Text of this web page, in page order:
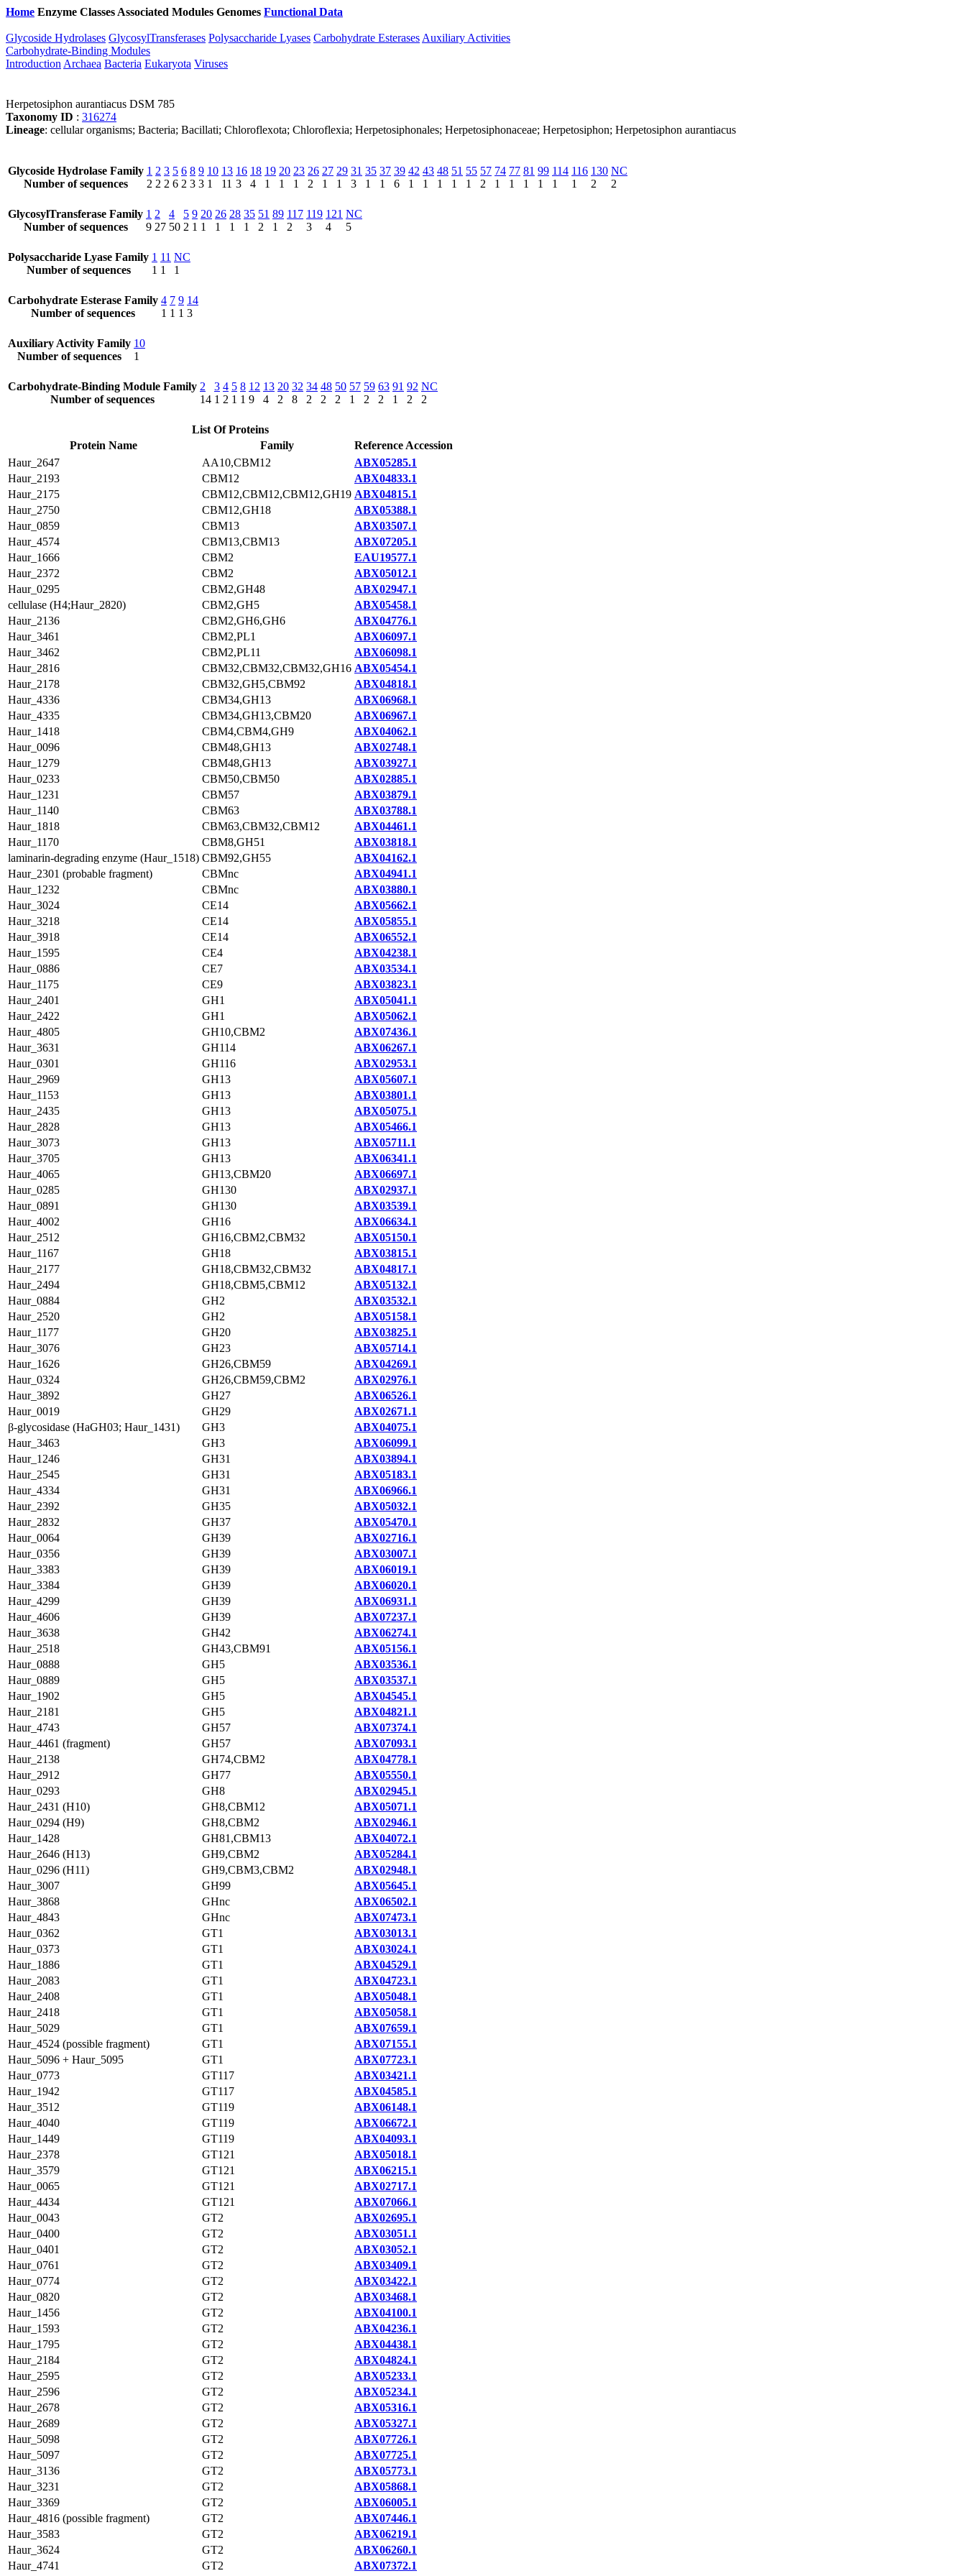
Home Enzyme Classes Associated Modules Genomes Functional Data
Glycoside Hydrolases GlycosylTransferases Polysaccharide Lyases Carbohydrate Esterases Auxiliary Activities
Carbohydrate-Binding Modules
Introduction Archaea Bacteria Eukaryota Viruses
Herpetosiphon aurantiacus DSM 785
Taxonomy ID : 316274
Lineage: cellular organisms; Bacteria; Bacillati; Chloroflexota; Chloroflexia; Herpetosiphonales; Herpetosiphonaceae; Herpetosiphon; Herpetosiphon aurantiacus
Glycoside Hydrolase Family
Number of sequences
1
2
2
2
3
2
5
6
6
2
8
3
9
3
10
1
13
11
16
3
18
4
19
1
20
1
23
1
26
2
27
1
29
1
31
3
35
1
37
1
39
6
42
1
43
1
48
1
51
1
55
1
57
2
74
1
77
1
81
1
99
1
114
1
116
1
130
2
NC
2
GlycosylTransferase Family
Number of sequences
1
9
2
27
4
50
5
2
9
1
20
1
26
1
28
1
35
1
51
2
89
1
117
2
119
3
121
4
NC
5
Polysaccharide Lyase Family
Number of sequences
1
1
11
1
NC
1
Carbohydrate Esterase Family
Number of sequences
4
1
7
1
9
1
14
3
Auxiliary Activity Family
Number of sequences
10
1
Carbohydrate-Binding Module Family
Number of sequences
2
14
3
1
4
2
5
1
8
1
12
9
13
4
20
2
32
8
34
2
48
2
50
2
57
1
59
2
63
2
91
1
92
2
NC
2
List Of Proteins
Protein Name
Family
Reference Accession
Haur_2647
AA10,CBM12
ABX05285.1
Haur_2193
CBM12
ABX04833.1
Haur_2175
CBM12,CBM12,CBM12,GH19 ABX04815.1
Haur_2750
CBM12,GH18
ABX05388.1
Haur_0859
CBM13
ABX03507.1
Haur_4574
CBM13,CBM13
ABX07205.1
Haur_1666
CBM2
EAU19577.1
Haur_2372
CBM2
ABX05012.1
Haur_0295
CBM2,GH48
ABX02947.1
cellulase (H4;Haur_2820)
CBM2,GH5
ABX05458.1
Haur_2136
CBM2,GH6,GH6
ABX04776.1
Haur_3461
CBM2,PL1
ABX06097.1
Haur_3462
CBM2,PL11
ABX06098.1
Haur_2816
CBM32,CBM32,CBM32,GH16 ABX05454.1
Haur_2178
CBM32,GH5,CBM92
ABX04818.1
Haur_4336
CBM34,GH13
ABX06968.1
Haur_4335
CBM34,GH13,CBM20
ABX06967.1
Haur_1418
CBM4,CBM4,GH9
ABX04062.1
Haur_0096
CBM48,GH13
ABX02748.1
Haur_1279
CBM48,GH13
ABX03927.1
Haur_0233
CBM50,CBM50
ABX02885.1
Haur_1231
CBM57
ABX03879.1
Haur_1140
CBM63
ABX03788.1
Haur_1818
CBM63,CBM32,CBM12
ABX04461.1
Haur_1170
CBM8,GH51
ABX03818.1
laminarin-degrading enzyme (Haur_1518) CBM92,GH55
ABX04162.1
Haur_2301 (probable fragment)
CBMnc
ABX04941.1
Haur_1232
CBMnc
ABX03880.1
Haur_3024
CE14
ABX05662.1
Haur_3218
CE14
ABX05855.1
Haur_3918
CE14
ABX06552.1
Haur_1595
CE4
ABX04238.1
Haur_0886
CE7
ABX03534.1
Haur_1175
CE9
ABX03823.1
Haur_2401
GH1
ABX05041.1
Haur_2422
GH1
ABX05062.1
Haur_4805
GH10,CBM2
ABX07436.1
Haur_3631
GH114
ABX06267.1
Haur_0301
GH116
ABX02953.1
Haur_2969
GH13
ABX05607.1
Haur_1153
GH13
ABX03801.1
Haur_2435
GH13
ABX05075.1
Haur_2828
GH13
ABX05466.1
Haur_3073
GH13
ABX05711.1
Haur_3705
GH13
ABX06341.1
Haur_4065
GH13,CBM20
ABX06697.1
Haur_0285
GH130
ABX02937.1
Haur_0891
GH130
ABX03539.1
Haur_4002
GH16
ABX06634.1
Haur_2512
GH16,CBM2,CBM32
ABX05150.1
Haur_1167
GH18
ABX03815.1
Haur_2177
GH18,CBM32,CBM32
ABX04817.1
Haur_2494
GH18,CBM5,CBM12
ABX05132.1
Haur_0884
GH2
ABX03532.1
Haur_2520
GH2
ABX05158.1
Haur_1177
GH20
ABX03825.1
Haur_3076
GH23
ABX05714.1
Haur_1626
GH26,CBM59
ABX04269.1
Haur_0324
GH26,CBM59,CBM2
ABX02976.1
Haur_3892
GH27
ABX06526.1
Haur_0019
GH29
ABX02671.1
β-glycosidase (HaGH03; Haur_1431)
GH3
ABX04075.1
Haur_3463
GH3
ABX06099.1
Haur_1246
GH31
ABX03894.1
Haur_2545
GH31
ABX05183.1
Haur_4334
GH31
ABX06966.1
Haur_2392
GH35
ABX05032.1
Haur_2832
GH37
ABX05470.1
Haur_0064
GH39
ABX02716.1
Haur_0356
GH39
ABX03007.1
Haur_3383
GH39
ABX06019.1
Haur_3384
GH39
ABX06020.1
Haur_4299
GH39
ABX06931.1
Haur_4606
GH39
ABX07237.1
Haur_3638
GH42
ABX06274.1
Haur_2518
GH43,CBM91
ABX05156.1
Haur_0888
GH5
ABX03536.1
Haur_0889
GH5
ABX03537.1
Haur_1902
GH5
ABX04545.1
Haur_2181
GH5
ABX04821.1
Haur_4743
GH57
ABX07374.1
Haur_4461 (fragment)
GH57
ABX07093.1
Haur_2138
GH74,CBM2
ABX04778.1
Haur_2912
GH77
ABX05550.1
Haur_0293
GH8
ABX02945.1
Haur_2431 (H10)
GH8,CBM12
ABX05071.1
Haur_0294 (H9)
GH8,CBM2
ABX02946.1
Haur_1428
GH81,CBM13
ABX04072.1
Haur_2646 (H13)
GH9,CBM2
ABX05284.1
Haur_0296 (H11)
GH9,CBM3,CBM2
ABX02948.1
Haur_3007
GH99
ABX05645.1
Haur_3868
GHnc
ABX06502.1
Haur_4843
GHnc
ABX07473.1
Haur_0362
GT1
ABX03013.1
Haur_0373
GT1
ABX03024.1
Haur_1886
GT1
ABX04529.1
Haur_2083
GT1
ABX04723.1
Haur_2408
GT1
ABX05048.1
Haur_2418
GT1
ABX05058.1
Haur_5029
GT1
ABX07659.1
Haur_4524 (possible fragment)
GT1
ABX07155.1
Haur_5096 + Haur_5095
GT1
ABX07723.1
Haur_0773
GT117
ABX03421.1
Haur_1942
GT117
ABX04585.1
Haur_3512
GT119
ABX06148.1
Haur_4040
GT119
ABX06672.1
Haur_1449
GT119
ABX04093.1
Haur_2378
GT121
ABX05018.1
Haur_3579
GT121
ABX06215.1
Haur_0065
GT121
ABX02717.1
Haur_4434
GT121
ABX07066.1
Haur_0043
GT2
ABX02695.1
Haur_0400
GT2
ABX03051.1
Haur_0401
GT2
ABX03052.1
Haur_0761
GT2
ABX03409.1
Haur_0774
GT2
ABX03422.1
Haur_0820
GT2
ABX03468.1
Haur_1456
GT2
ABX04100.1
Haur_1593
GT2
ABX04236.1
Haur_1795
GT2
ABX04438.1
Haur_2184
GT2
ABX04824.1
Haur_2595
GT2
ABX05233.1
Haur_2596
GT2
ABX05234.1
Haur_2678
GT2
ABX05316.1
Haur_2689
GT2
ABX05327.1
Haur_5098
GT2
ABX07726.1
Haur_5097
GT2
ABX07725.1
Haur_3136
GT2
ABX05773.1
Haur_3231
GT2
ABX05868.1
Haur_3369
GT2
ABX06005.1
Haur_4816 (possible fragment)
GT2
ABX07446.1
Haur_3583
GT2
ABX06219.1
Haur_3624
GT2
ABX06260.1
Haur_4741
GT2
ABX07372.1